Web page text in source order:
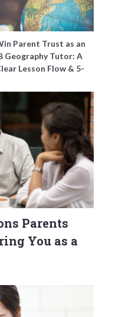
Parent Trust as an
Geography Tutor: A
Lesson Flow & 5-
Parents
You as a